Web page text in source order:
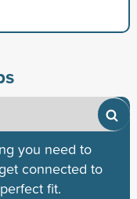
you need to
connected to
fit.